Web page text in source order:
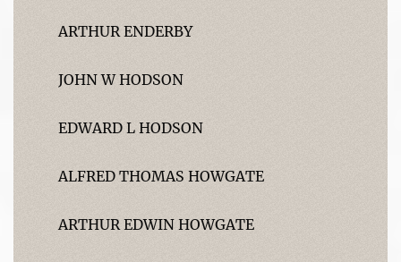
ARTHUR ENDERBY
JOHN W HODSON
EDWARD L HODSON
ALFRED THOMAS HOWGATE
ARTHUR EDWIN HOWGATE